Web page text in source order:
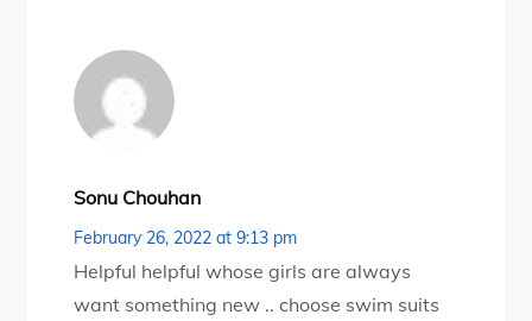
Sonu Chouhan
February 26, 2022 at 9:13 pm
Helpful helpful whose girls are always
want something new .. choose swim suits